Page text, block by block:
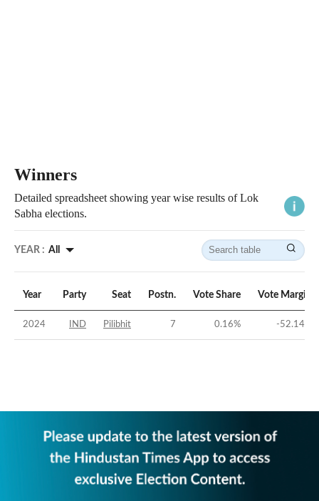
Winners
Detailed spreadsheet showing year wise results of Lok
Sabha elections.
YEAR : All
Year Party Seat Postn. Vote Share Vote Margin
2024 IND Pilibhit 7 0.16% -52.14